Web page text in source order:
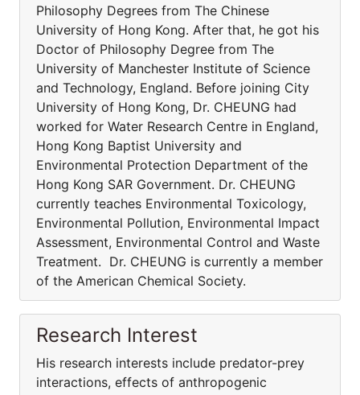
Philosophy Degrees from The Chinese
University of Hong Kong. After that, he got his
Doctor of Philosophy Degree from The
University of Manchester Institute of Science
and Technology, England. Before joining City
University of Hong Kong, Dr. CHEUNG had
worked for Water Research Centre in England,
Hong Kong Baptist University and
Environmental Protection Department of the
Hong Kong SAR Government. Dr. CHEUNG
currently teaches Environmental Toxicology,
Environmental Pollution, Environmental Impact
Assessment, Environmental Control and Waste
Treatment. Dr. CHEUNG is currently a member
of the American Chemical Society.
Research Interest
His research interests include predator-prey
interactions, effects of anthropogenic